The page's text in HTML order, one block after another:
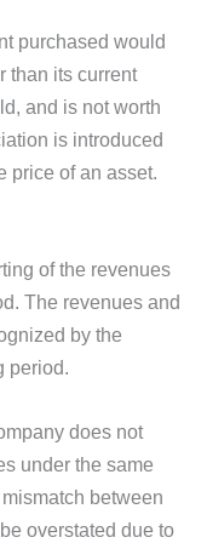
purchased would
than its current
and is not worth
is introduced
price of an asset.
of the revenues
The revenues and
by the
period.
does not
under the same
between
overstated due to